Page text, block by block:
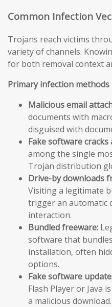
Common Infection
Trojans reach victims
variety of channels.
for both removal context
Primary infection methods
Malicious email
documents with
disguised with
Fake software cracks
among the single
Trojan distribution
Drive-by downloads
Visiting a legitimate
trigger an automatic
interaction.
Bundled freeware:
software that
installation, often
options.
Fake software
Flash Player or Java
a malicious download.